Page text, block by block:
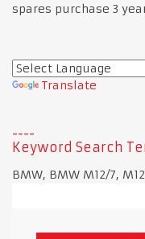
spares purchase 3
Translate
Keyword Search
BMW, BMW M12/7,